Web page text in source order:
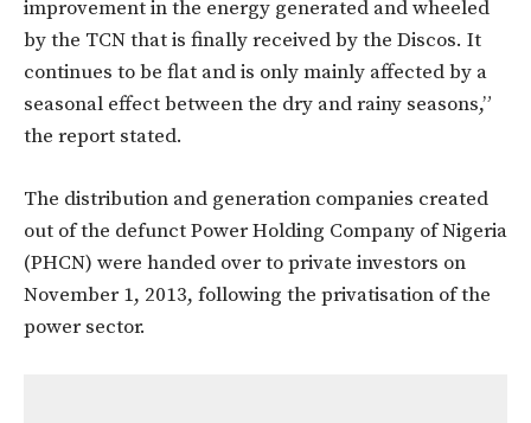
improvement in the energy generated and wheeled
by the TCN that is finally received by the Discos. It
continues to be flat and is only mainly affected by a
seasonal effect between the dry and rainy seasons,”
the report stated.
The distribution and generation companies created
out of the defunct Power Holding Company of Nigeria
(PHCN) were handed over to private investors on
November 1, 2013, following the privatisation of the
power sector.